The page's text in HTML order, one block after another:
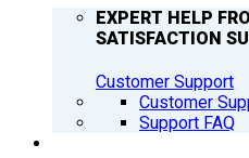
EXPERT HELP
SATISFACTION
Customer Support
Customer
Support FAQ